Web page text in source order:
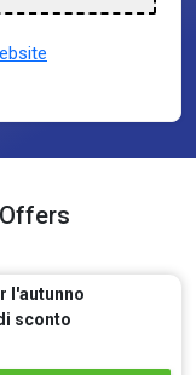
l'autunno
sconto